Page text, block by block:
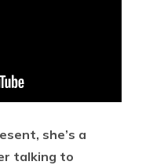
she’s a
talking to